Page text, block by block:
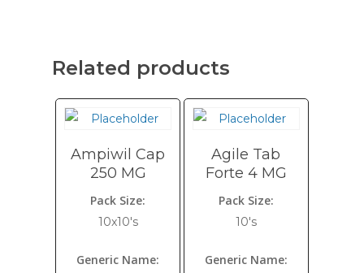
Related products
Ampiwil Cap
250 MG
Pack Size:
10x10's
Generic Name:
Agile Tab
Forte 4 MG
Pack Size:
10's
Generic Name: